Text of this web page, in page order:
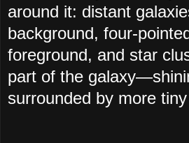
around it: distant
background, four-
foreground, and star
part of the
surrounded by more